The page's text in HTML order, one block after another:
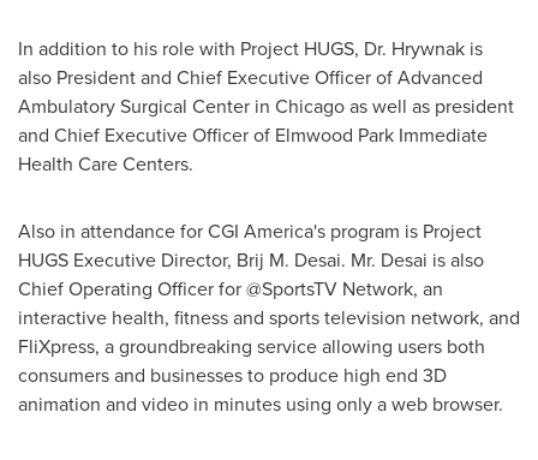
In addition to his role with Project HUGS, Dr. Hrywnak is
also President and Chief Executive Officer of Advanced
Ambulatory Surgical Center in Chicagoas well as president
and Chief Executive Officer of Elmwood Park Immediate
Health Care Centers.
Also in attendance for CGI America's program is Project
HUGS Executive Director, Brij M. Desai. Mr. Desai is also
Chief Operating Officer for @SportsTV Network, an
interactive health, fitness and sports television network, and
FliXpress, a groundbreaking service allowing users both
consumers and businesses to produce high end 3D
animation and video in minutes using only a web browser.